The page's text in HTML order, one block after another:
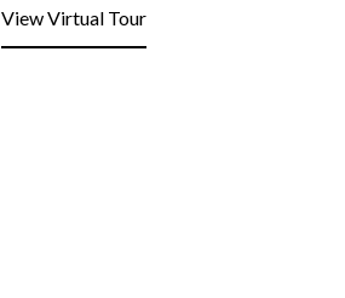
View Virtual Tour